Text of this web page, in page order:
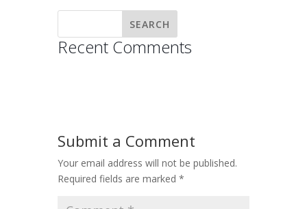
Recent Comments
Submit a Comment
Your email address will not be published.
Required fields are marked *